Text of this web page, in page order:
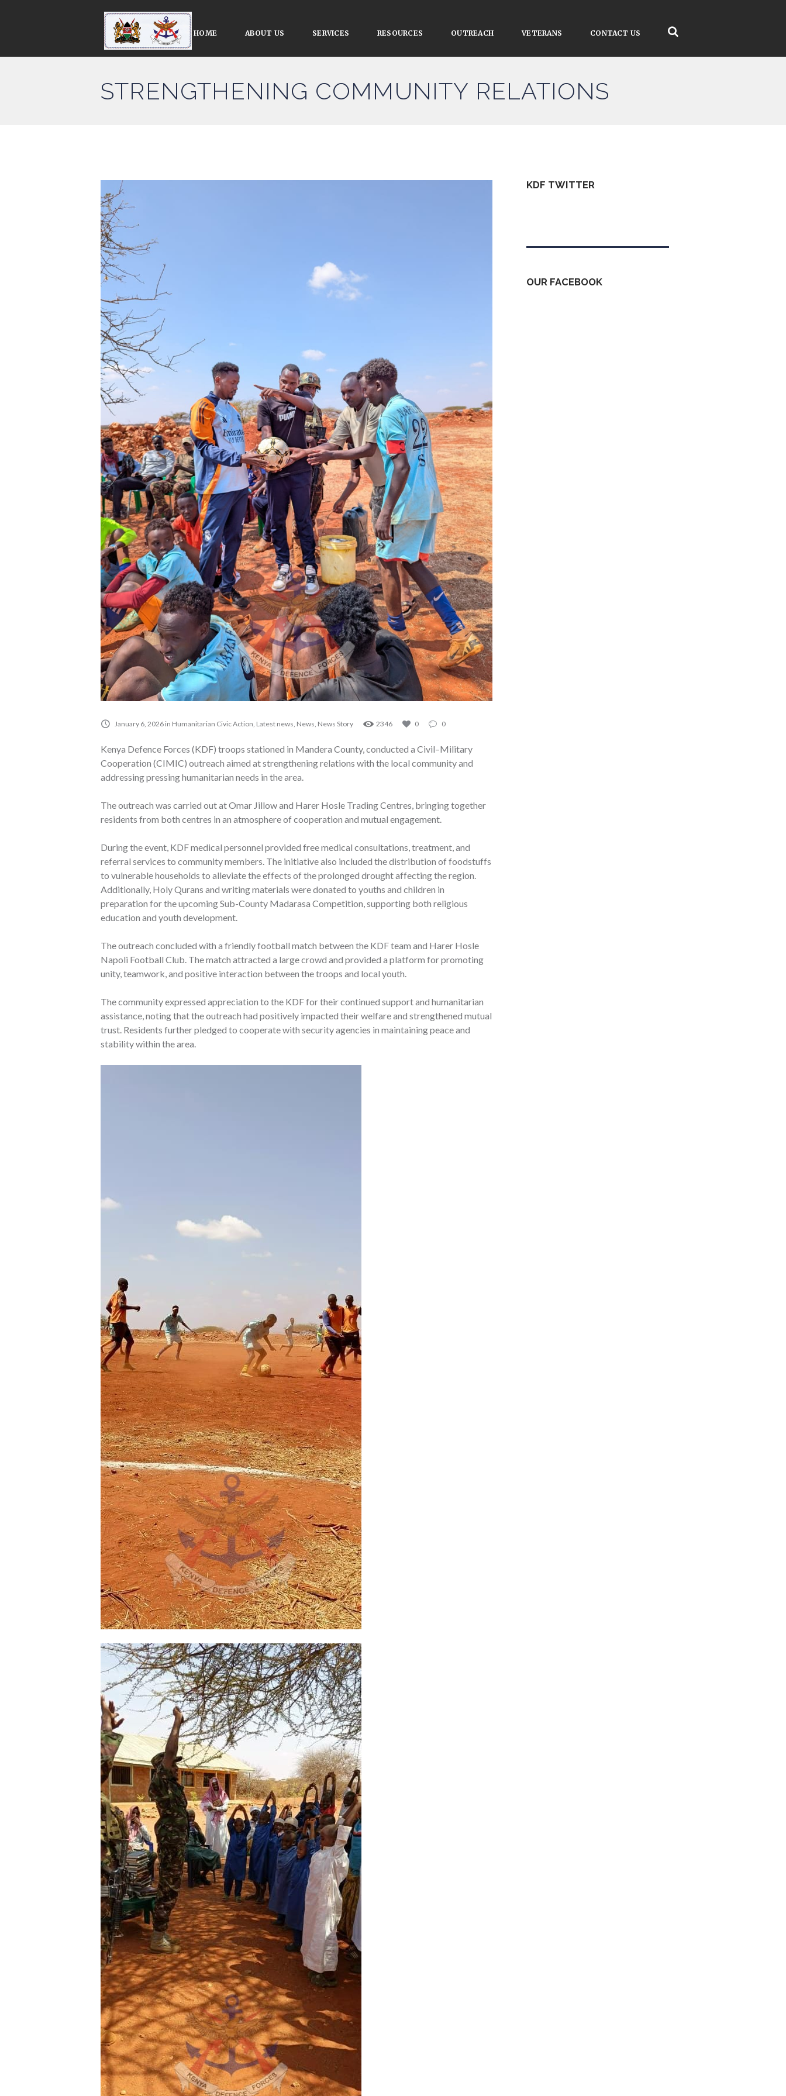
HOME ABOUT US SERVICES RESOURCES OUTREACH VETERANS CONTACT US
STRENGTHENING COMMUNITY RELATIONS
January 6, 2026 in Humanitarian Civic Action Latest news News News Story 2346 0 0
Kenya Defence Forces (KDF) troops stationed in Mandera County, conducted a Civil–Military
Cooperation (CIMIC) outreach aimed at strengthening relations with the local community and
addressing pressing humanitarian needs in the area.
The outreach was carried out at Omar Jillow and Harer Hosle Trading Centres, bringing together
residents from both centres in an atmosphere of cooperation and mutual engagement.
During the event, KDF medical personnel provided free medical consultations, treatment, and
referral services to community members. The initiative also included the distribution of foodstuffs
to vulnerable households to alleviate the effects of the prolonged drought affecting the region.
Additionally, Holy Qurans and writing materials were donated to youths and children in
preparation for the upcoming Sub-County Madarasa Competition, supporting both religious
education and youth development.
The outreach concluded with a friendly football match between the KDF team and Harer Hosle
Napoli Football Club. The match attracted a large crowd and provided a platform for promoting
unity, teamwork, and positive interaction between the troops and local youth.
The community expressed appreciation to the KDF for their continued support and humanitarian
assistance, noting that the outreach had positively impacted their welfare and strengthened mutual
trust. Residents further pledged to cooperate with security agencies in maintaining peace and
stability within the area.
KDF TWITTER
OUR FACEBOOK